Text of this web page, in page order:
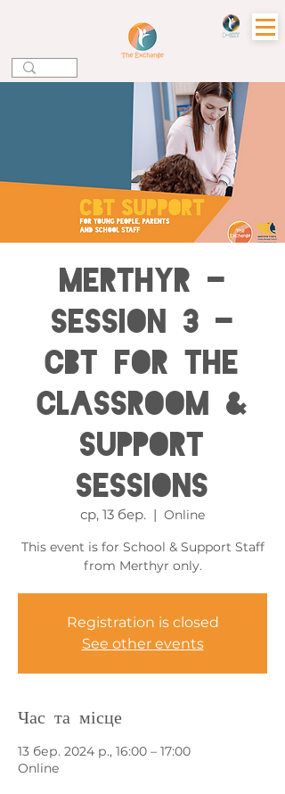
Merthyr -
Session 3 -
CBT for the
Classroom &
Support
Sessions
ср, 13 бер.
  |
Online
This event is for School & Support Staff
from Merthyr only.
Registration is closed
See other events
Час та місце
13 бер. 2024 р., 16:00 – 17:00
Online